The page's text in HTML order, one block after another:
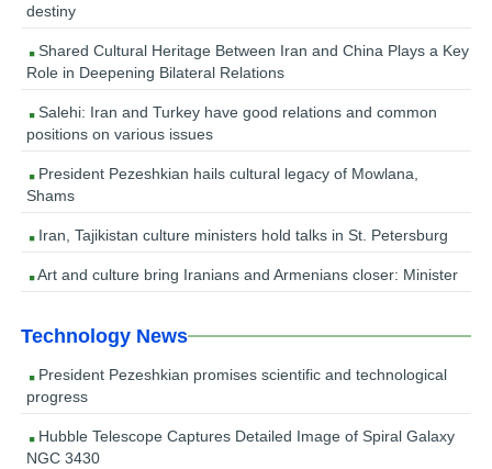
destiny
Shared Cultural Heritage Between Iran and China Plays a Key
Role in Deepening Bilateral Relations
Salehi: Iran and Turkey have good relations and common
positions on various issues
President Pezeshkian hails cultural legacy of Mowlana,
Shams
Iran, Tajikistan culture ministers hold talks in St. Petersburg
Art and culture bring Iranians and Armenians closer: Minister
Technology News
President Pezeshkian promises scientific and technological
progress
Hubble Telescope Captures Detailed Image of Spiral Galaxy
NGC 3430